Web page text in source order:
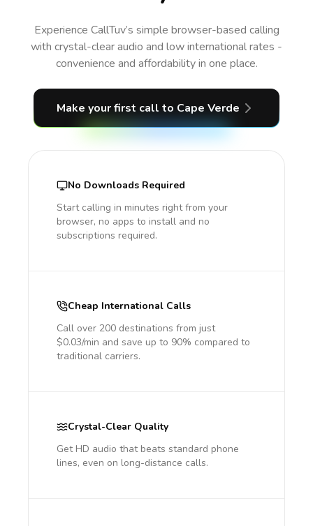
Experience CallTuv’s simple browser-based calling
with crystal-clear audio and low international rates -
convenience and affordability in one place.
Make your first call to Cape Verde
No Downloads Required
Start calling in minutes right from your
browser, no apps to install and no
subscriptions required.
Cheap International Calls
Call over 200 destinations from just
$0.03/min and save up to 90% compared to
traditional carriers.
Crystal-Clear Quality
Get HD audio that beats standard phone
lines, even on long-distance calls.